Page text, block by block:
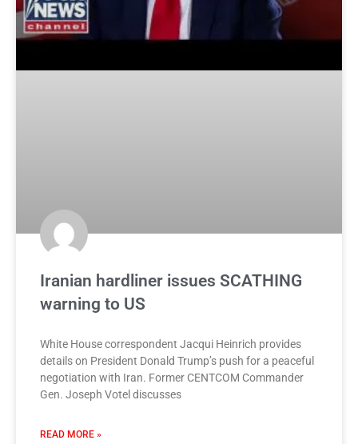
Iranian hardliner issues SCATHING
warning to US
White House correspondent Jacqui Heinrich provides
details on President Donald Trump’s push for a peaceful
negotiation with Iran. Former CENTCOM Commander
Gen. Joseph Votel discusses
READ MORE »